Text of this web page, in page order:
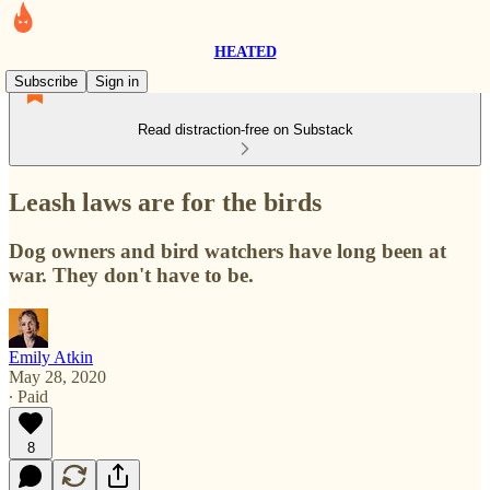
HEATED
Subscribe
Sign in
Read distraction-free on Substack
Leash laws are for the birds
Dog owners and bird watchers have long been at
war. They don't have to be.
Emily Atkin
May 28, 2020
∙ Paid
8